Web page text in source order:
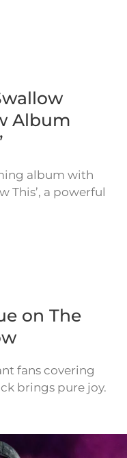
Album
album with
This’, a powerful
on The
fans covering
brings pure joy.